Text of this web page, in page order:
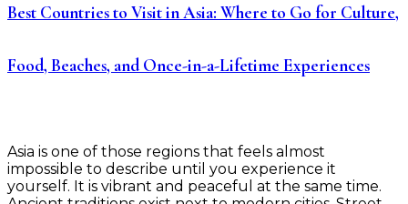
Best Countries to Visit in Asia: Where to Go for Culture,
Food, Beaches, and Once-in-a-Lifetime Experiences
Asia is one of those regions that feels almost
impossible to describe until you experience it
yourself. It is vibrant and peaceful at the same time.